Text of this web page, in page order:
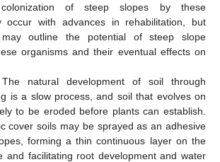
of steep slopes by these
occur with advances in rehabilitation, but
outline the potential of steep slope
organisms and their eventual effects on
natural development of soil through
is a slow process, and soil that evolves on
to be eroded before plants can establish.
cover soils may be sprayed as an adhesive
forming a thin continuous layer on the
and facilitating root development and water